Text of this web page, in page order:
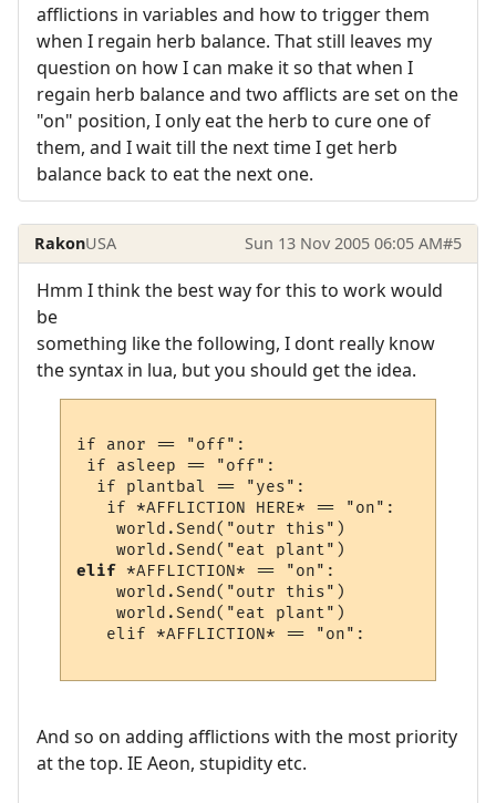
afflictions in variables and how to trigger them
when I regain herb balance. That still leaves my
question on how I can make it so that when I
regain herb balance and two afflicts are set on the
"on" position, I only eat the herb to cure one of
them, and I wait till the next time I get herb
balance back to eat the next one.
RakonUSA Sun 13 Nov 2005 06:05 AM#5
Hmm I think the best way for this to work would
be
something like the following, I dont really know
the syntax in lua, but you should get the idea.
if anor == "off":
if asleep == "off":
  if plantbal == "yes":
   if *AFFLICTION HERE* == "on":
    world.Send("outr this")
elif *AFFLICTION* == "on":
    world.Send("outr this")
    world.Send("eat plant")
   elif *AFFLICTION* == "on":
And so on adding afflictions with the most priority
at the top. IE Aeon, stupidity etc.